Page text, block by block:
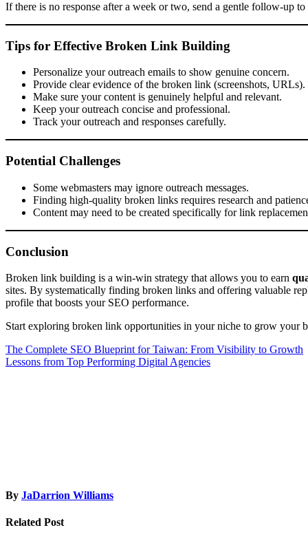
If there is no response after a week or two, send a gentle follow-up to
Tips for Effective Broken Link Building
Personalize your outreach emails to show genuine concern.
Provide clear evidence of the broken link (screenshots, URLs).
Make sure your content is genuinely helpful and relevant.
Keep your outreach concise and professional.
Track your outreach and responses carefully.
Potential Challenges
Some webmasters may ignore outreach messages.
Finding high-quality broken links requires research and
Content may need to be created specifically for link
Conclusion
Broken link building is a win-win strategy that allows you to earn
sites. By systematically finding broken links and offering valuable
profile that boosts your SEO performance.
Start exploring broken link opportunities in your niche to grow your
Post
navigation
The Complete SEO Blueprint for Taiwan: From Visibility to Growth
Lessons from Top Performing Digital Agencies
By JaDarrion Williams
Related Post